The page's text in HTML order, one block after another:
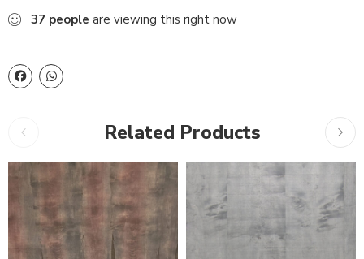
37 people are viewing this right now
Related Products